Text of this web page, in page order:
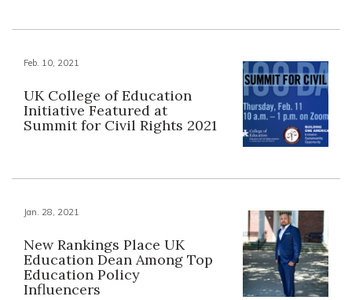
Feb. 10, 2021
UK College of Education
Initiative Featured at
Summit for Civil Rights 2021
Jan. 28, 2021
New Rankings Place UK
Education Dean Among Top
Education Policy
Influencers